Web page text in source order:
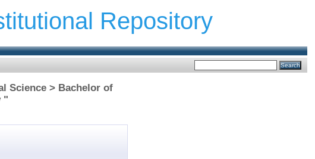
Repository
Science > Bachelor of
"